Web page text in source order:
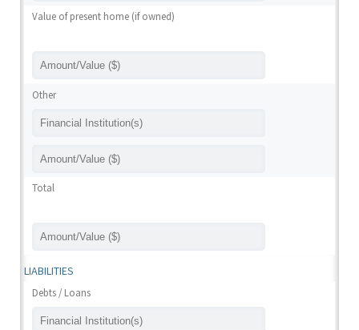
Value of present home (if owned)
Other
Total
LIABILITIES
Debts / Loans